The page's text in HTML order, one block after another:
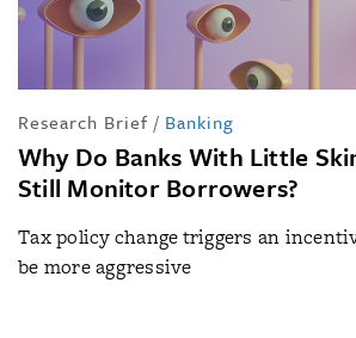
Research Brief / Banking
Why Do Banks With Little
Still Monitor Borrowers?
Tax policy change triggers an
be more aggressive